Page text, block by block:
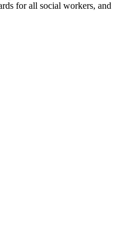
for all social workers, and